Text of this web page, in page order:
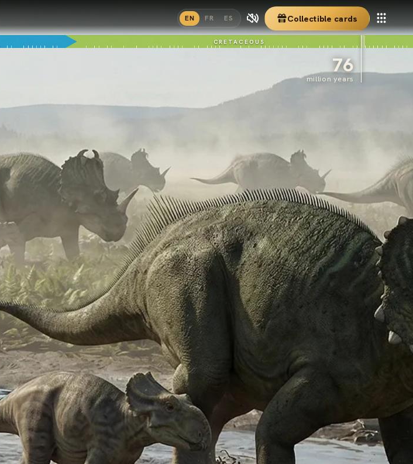
EN FR ES Collectible cards
CRETACEOUS
76
million years